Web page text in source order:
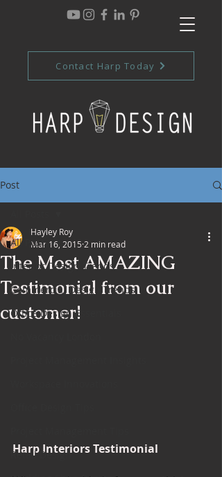
Contact Harp Today
Post
All Posts
Interior Design Trends
Commercial Design Trends
Office Design Essentials
Retail Design
The Most AMAZING
Testimonial from our
customer!
Hayley Roy
Mar 16, 2015 2 min read
Harp Interiors Testimonial